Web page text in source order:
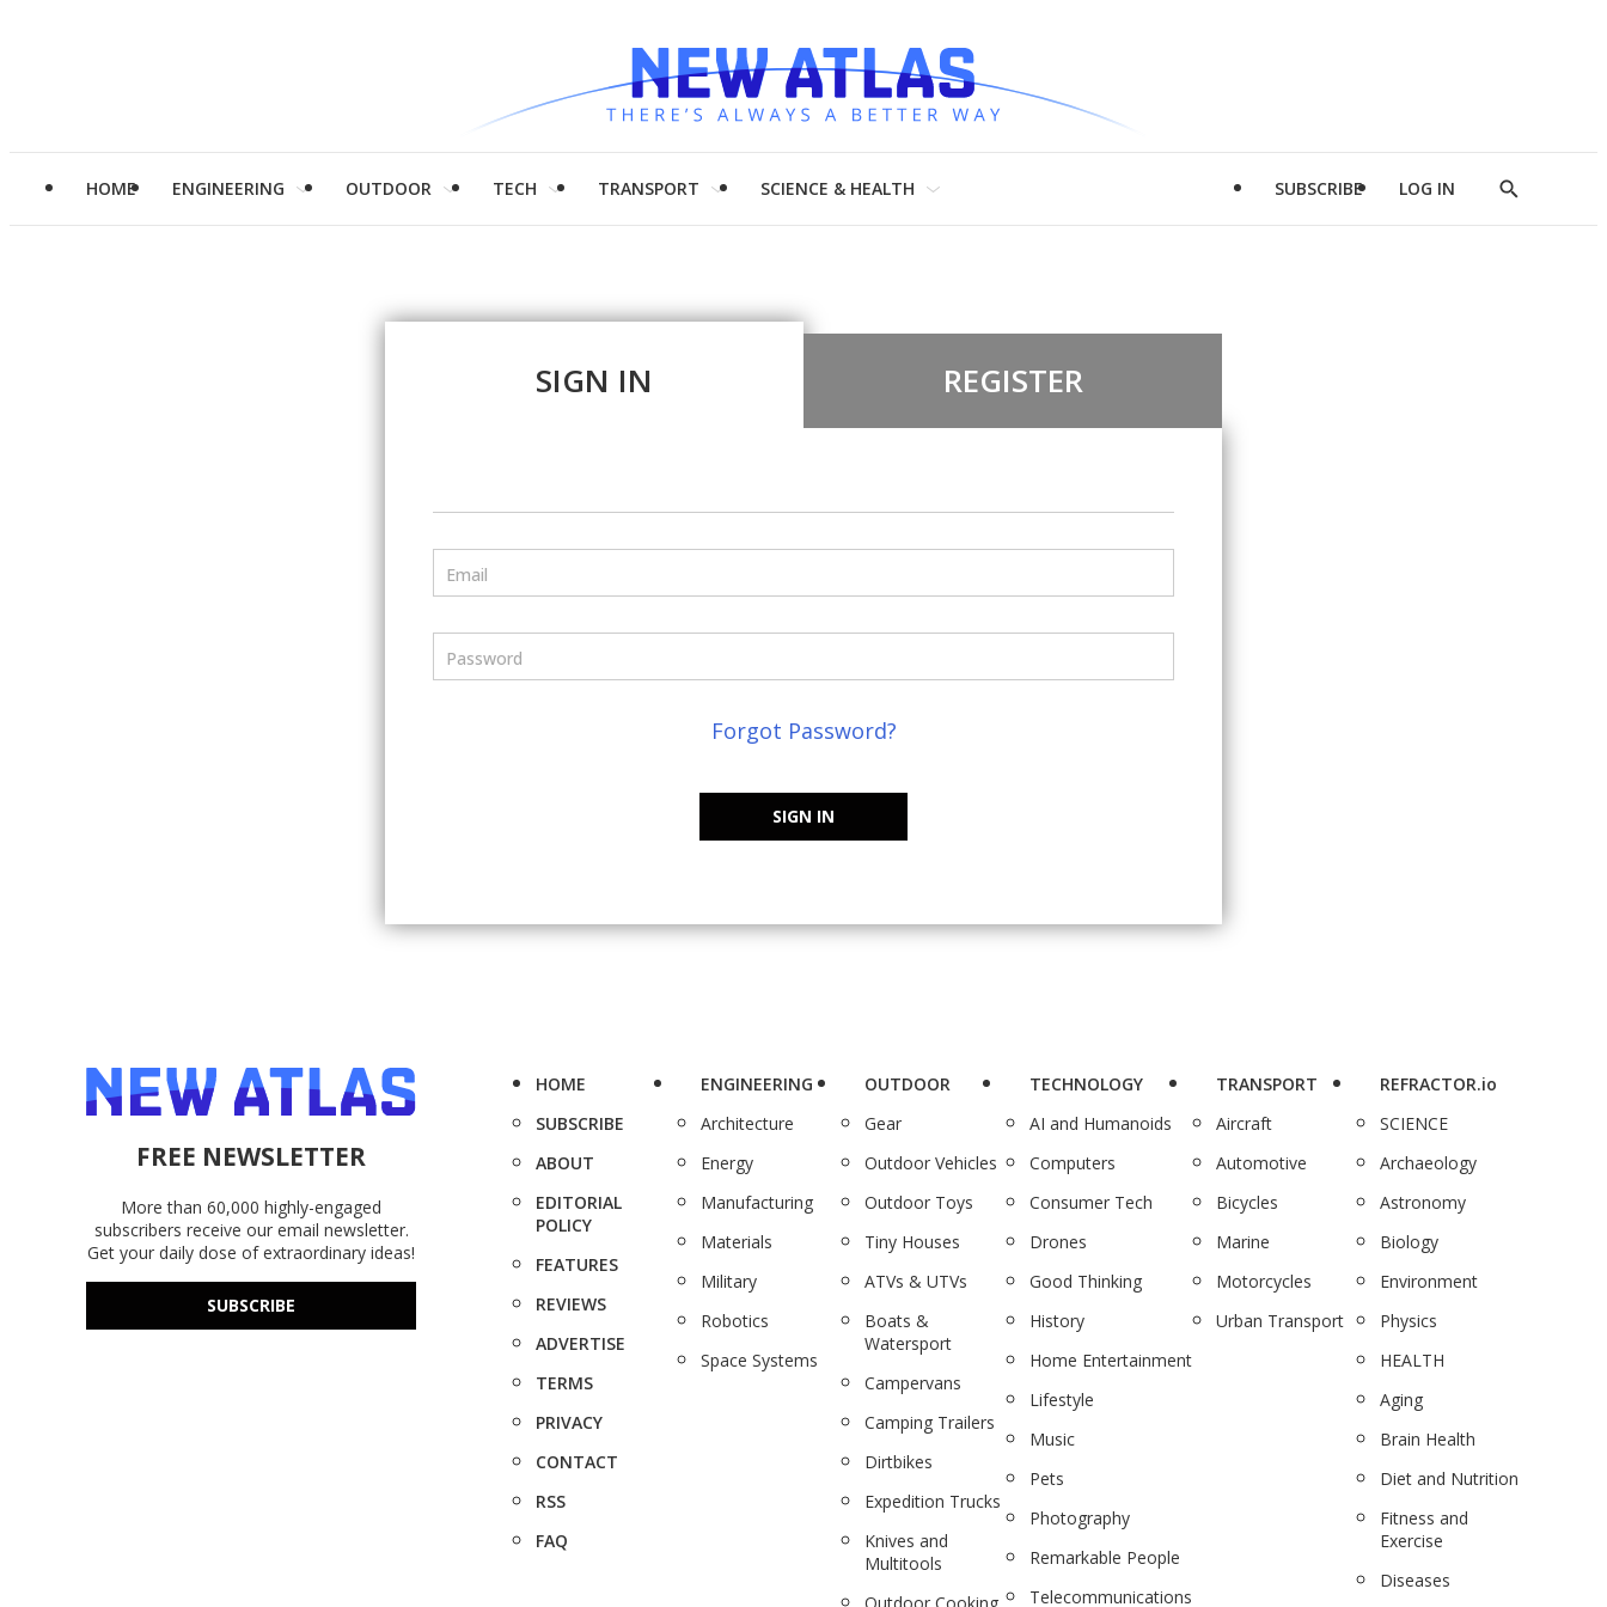
HOME ENGINEERING OUTDOOR TECH TRANSPORT SCIENCE & HEALTH SUBSCRIBE LOG IN
Show
SIGN IN REGISTER
Email
Password
Forgot Password?
SIGN IN
FREE NEWSLETTER
More than 60,000 highly-engaged
subscribers receive our email newsletter.
Get your daily dose of extraordinary ideas!
SUBSCRIBE
HOME
SUBSCRIBE
ABOUT
EDITORIAL
POLICY
FEATURES
REVIEWS
ADVERTISE
TERMS
PRIVACY
CONTACT
RSS
FAQ
ENGINEERING
Architecture
Energy
Manufacturing
Materials
Military
Robotics
Space Systems
OUTDOOR
Gear
Outdoor Vehicles
Outdoor Toys
Tiny Houses
ATVs & UTVs
Boats &
Watersport
Campervans
Camping Trailers
Dirtbikes
Expedition Trucks
Knives and
Multitools
TECHNOLOGY
AI and Humanoids
Computers
Consumer Tech
Drones
Good Thinking
History
Home Entertainment
Lifestyle
Music
Pets
Photography
Remarkable People
Telecommunications
TRANSPORT
Aircraft
Automotive
Bicycles
Marine
Motorcycles
Urban Transport
REFRACTOR.io
SCIENCE
Archaeology
Astronomy
Biology
Environment
Physics
HEALTH
Aging
Brain Health
Diet and Nutrition
Fitness and
Exercise
Diseases